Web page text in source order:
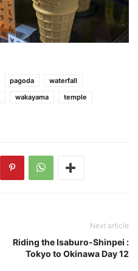
pagoda
waterfall
wakayama
temple
Next article
Riding the Isaburo-Shinpei :
Tokyo to Okinawa Day 12